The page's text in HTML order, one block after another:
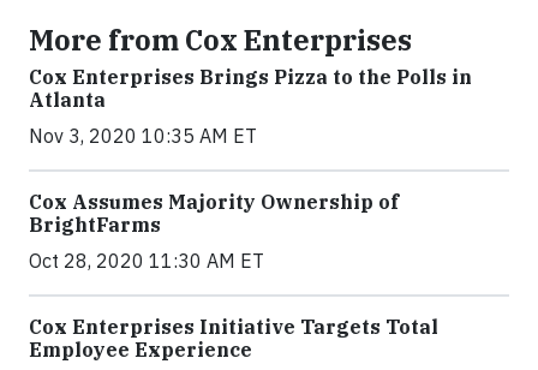
More from Cox Enterprises
Cox Enterprises Brings Pizza to the Polls in
Atlanta
Nov 3, 2020 10:35 AM ET
Cox Assumes Majority Ownership of
BrightFarms
Oct 28, 2020 11:30 AM ET
Cox Enterprises Initiative Targets Total
Employee Experience